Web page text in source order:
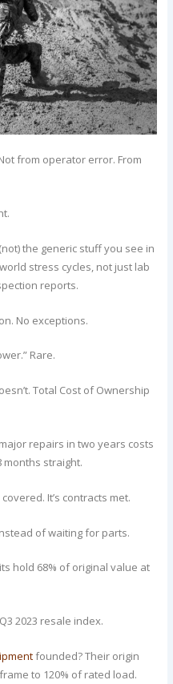
from operator error. From
(not) the generic stuff you see in
stress cycles, not just lab
reports.
No exceptions.
Rare.
Total Cost of Ownership
repairs in two years costs
months straight.
It’s contracts met.
of waiting for parts.
hold 68% of original value at
2023 resale index.
founded? Their origin
to 120% of rated load.